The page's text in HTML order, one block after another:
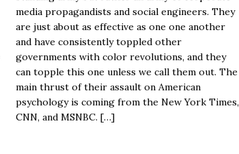
media propagandists and social engineers. They
are just about as effective as one one another
and have consistently toppled other
governments with color revolutions, and they
can topple this one unless we call them out. The
main thrust of their assault on American
psychology is coming from the New York Times,
CNN, and MSNBC. […]